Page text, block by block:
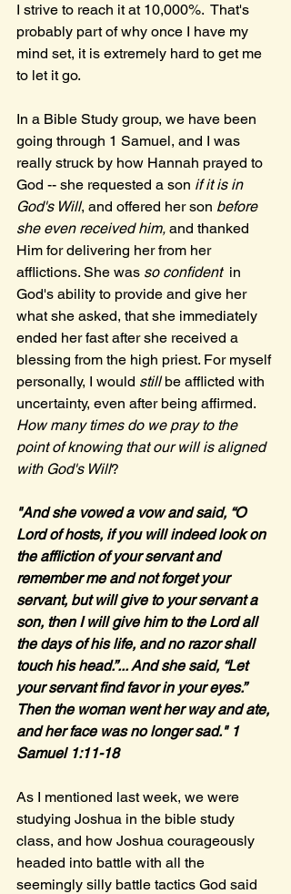
I strive to reach it at 10,000%.  That's
probably part of why once I have my
mind set, it is extremely hard to get me
to let it go.
In a Bible Study group, we have been
going through 1 Samuel, and I was
really struck by how Hannah prayed to
God -- she requested a son if it is in
God's Will, and offered her son before
she even received him, and thanked
Him for delivering her from her
afflictions. She was so confident in
God's ability to provide and give her
what she asked, that she immediately
ended her fast after she received a
blessing from the high priest. For myself
personally, I would still be afflicted with
uncertainty, even after being affirmed.
How many times do we pray to the
point of knowing that our will is aligned
with God's Will?
"And she vowed a vow and said, “O
Lord of hosts, if you will indeed look on
the affliction of your servant and
remember me and not forget your
servant, but will give to your servant a
son, then I will give him to the Lord all
the days of his life, and no razor shall
touch his head.”... And she said, “Let
your servant find favor in your eyes.”
Then the woman went her way and ate,
and her face was no longer sad." 1
Samuel 1:11-18
As I mentioned last week, we were
studying Joshua in the bible study
class, and how Joshua courageously
headed into battle with all the
seemingly silly battle tactics God said